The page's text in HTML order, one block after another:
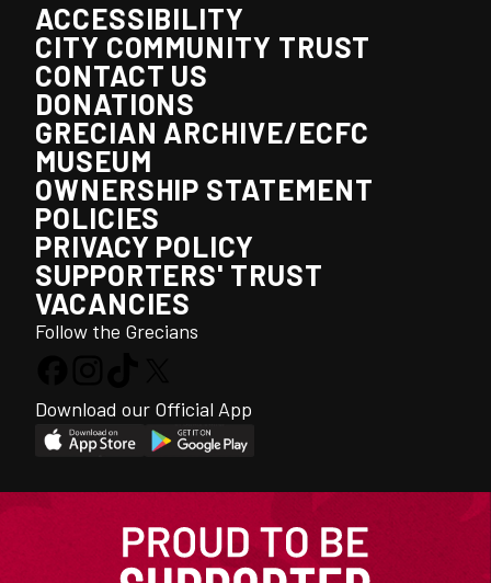
ACCESSIBILITY
CITY COMMUNITY TRUST
CONTACT US
DONATIONS
GRECIAN ARCHIVE/ECFC
MUSEUM
OWNERSHIP STATEMENT
POLICIES
PRIVACY POLICY
SUPPORTERS' TRUST
VACANCIES
Follow the Grecians
Download our Official App